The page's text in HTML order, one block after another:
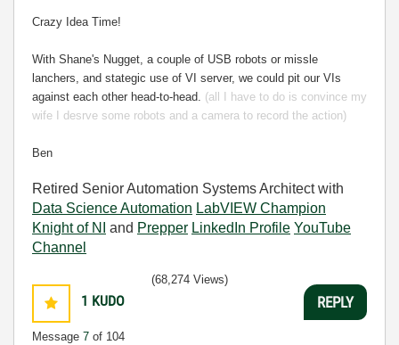
Crazy Idea Time!
With Shane's Nugget, a couple of USB robots or missle
lanchers, and stategic use of VI server, we could pit our VIs
against each other head-to-head. (all I have to do is convince my
wife I desrve some robots and a camera to record the action)
Ben
Retired Senior Automation Systems Architect with
Data Science Automation LabVIEW Champion
Knight of NI
and Prepper LinkedIn Profile YouTube
Channel
1 KUDO
Message 7 of 104
(68,274 Views)
REPLY